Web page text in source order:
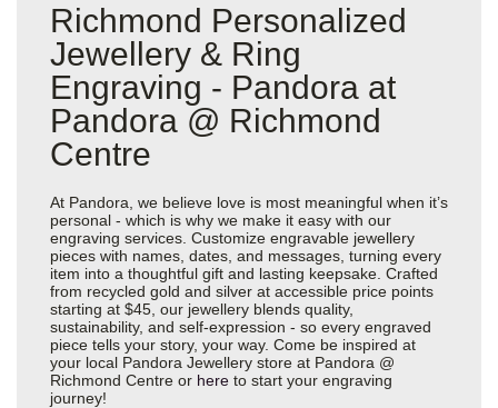
Richmond Personalized
Jewellery & Ring
Engraving - Pandora at
Pandora @ Richmond
Centre
At Pandora, we believe love is most meaningful when it’s
personal - which is why we make it easy with our
engraving services. Customize engravable jewellery
pieces with names, dates, and messages, turning every
item into a thoughtful gift and lasting keepsake. Crafted
from recycled gold and silver at accessible price points
starting at $45, our jewellery blends quality,
sustainability, and self-expression - so every engraved
piece tells your story, your way. Come be inspired at
your local Pandora Jewellery store at Pandora @
Richmond Centre or here to start your engraving
journey!